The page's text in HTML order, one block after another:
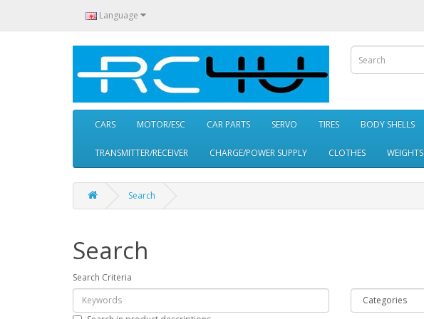
Language
CARS MOTOR/ESC CAR PARTS SERVO TIRES BODY SHELLS
TRANSMITTER/RECEIVER CHARGE/POWER SUPPLY CLOTHES WEIGHTS
Search
Search
Search Criteria